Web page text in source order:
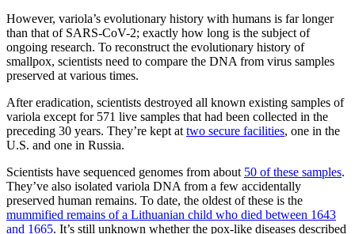
However, variola’s evolutionary history with humans is far longer
than that of SARS-CoV-2; exactly how long is the subject of
ongoing research. To reconstruct the evolutionary history of
smallpox, scientists need to compare the DNA from virus samples
preserved at various times.
After eradication, scientists destroyed all known existing samples of
variola except for 571 live samples that had been collected in the
preceding 30 years. They’re kept at two secure facilities, one in the
U.S. and one in Russia.
Scientists have sequenced genomes from about 50 of these samples.
They’ve also isolated variola DNA from a few accidentally
preserved human remains. To date, the oldest of these is the
mummified remains of a Lithuanian child who died between 1643
and 1665. It’s still unknown whether the pox-like diseases described